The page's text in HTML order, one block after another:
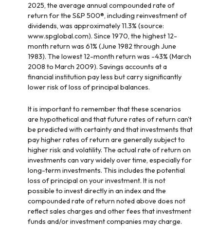
2025, the average annual compounded rate of
return for the S&P 500®, including reinvestment of
dividends, was approximately 11.3% (source:
www.spglobal.com). Since 1970, the highest 12-
month return was 61% (June 1982 through June
1983). The lowest 12-month return was -43% (March
2008 to March 2009). Savings accounts at a
financial institution pay less but carry significantly
lower risk of loss of principal balances.
It is important to remember that these scenarios
are hypothetical and that future rates of return can't
be predicted with certainty and that investments that
pay higher rates of return are generally subject to
higher risk and volatility. The actual rate of return on
investments can vary widely over time, especially for
long-term investments. This includes the potential
loss of principal on your investment. It is not
possible to invest directly in an index and the
compounded rate of return noted above does not
reflect sales charges and other fees that investment
funds and/or investment companies may charge.